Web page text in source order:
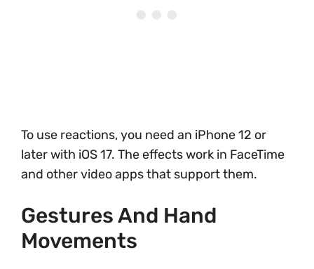
To use reactions, you need an iPhone 12 or
later with iOS 17. The effects work in FaceTime
and other video apps that support them.
Gestures And Hand
Movements